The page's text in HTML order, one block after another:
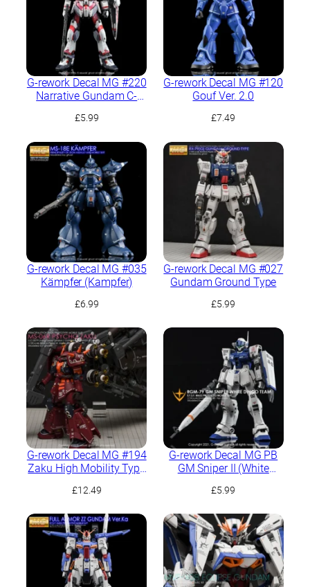
G-rework Decal MG #220
Narrative Gundam C-
£5.99
G-rework Decal MG #120
Gouf Ver. 2.0
£7.49
G-rework Decal MG #035
Kämpfer (Kampfer)
£6.99
G-rework Decal MG #027
Gundam Ground Type
£5.99
G-rework Decal MG #194
Zaku High Mobility Type
£12.49
G-rework Decal MG PB
GM Sniper II (White
£5.99